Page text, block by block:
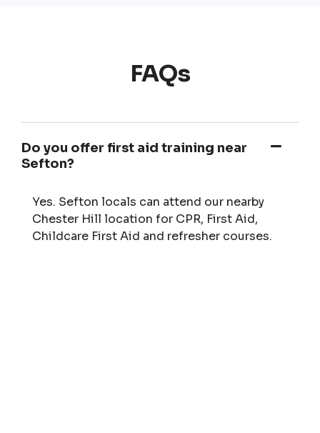
FAQs
Do you offer first aid training near
Sefton?
Yes. Sefton locals can attend our nearby
Chester Hill location for CPR, First Aid,
Childcare First Aid and refresher courses.